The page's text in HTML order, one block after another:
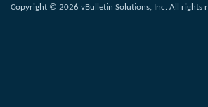
Copyright © 2026 vBulletin Solutions, Inc. All rights